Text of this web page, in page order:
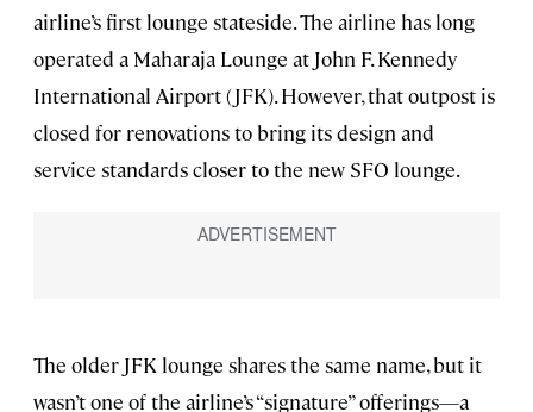
airline’s first lounge stateside. The airline has long
operated a Maharaja Lounge at John F. Kennedy
International Airport (JFK). However, that outpost is
closed for renovations to bring its design and
service standards closer to the new SFO lounge.
The older JFK lounge shares the same name, but it
wasn’t one of the airline’s “signature” offerings—a